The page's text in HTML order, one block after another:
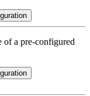
of a pre-configured